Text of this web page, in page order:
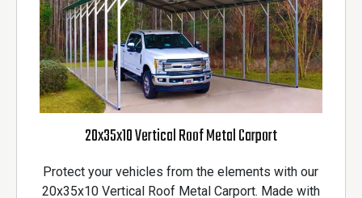
20x35x10 Vertical Roof Metal Carport
Protect your vehicles from the elements with our
20x35x10 Vertical Roof Metal Carport. Made with